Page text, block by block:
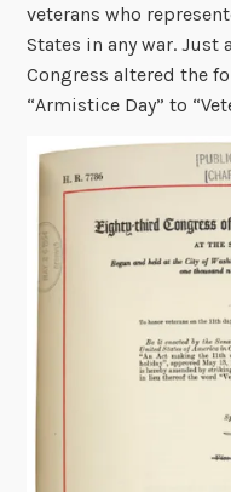
veterans who
States in any war. Just
Congress altered the
“Armistice Day” to